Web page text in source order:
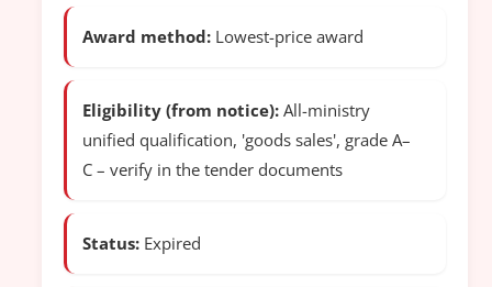
Award method: Lowest-price award
Eligibility (from notice): All-ministry
unified qualification, 'goods sales', grade A–
C – verify in the tender documents
Status: Expired